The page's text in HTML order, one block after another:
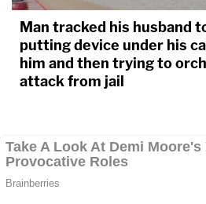
Man tracked his husband
putting device under his
him and then trying to
attack from jail